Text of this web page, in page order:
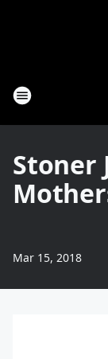
Stoner
Mar 15, 2018